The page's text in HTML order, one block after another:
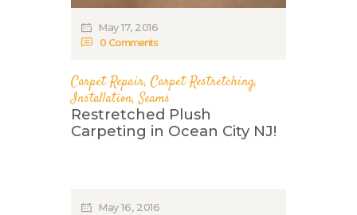
ABOUT KEN
CONTACT
May 17, 2016
0 Comments
Carpet Repair, Carpet Restretching,
Installation,Seams
Restretched Plush
Carpeting in Ocean City NJ!
May 16, 2016